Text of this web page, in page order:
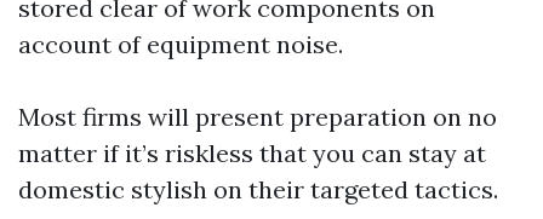
stored clear of work components on
account of equipment noise.
Most firms will present preparation on no
matter if it’s riskless that you can stay at
domestic stylish on their targeted tactics.